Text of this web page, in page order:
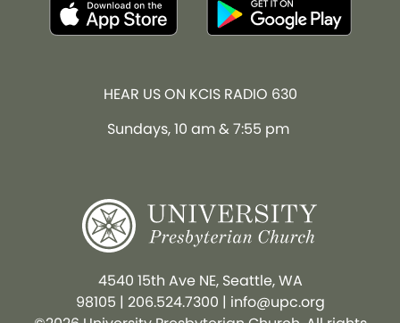
HEAR US ON KCIS RADIO 630
Sundays, 10 am & 7:55 pm
4540 15th Ave NE, Seattle, WA
98105 | 206.524.7300 | info@upc.org